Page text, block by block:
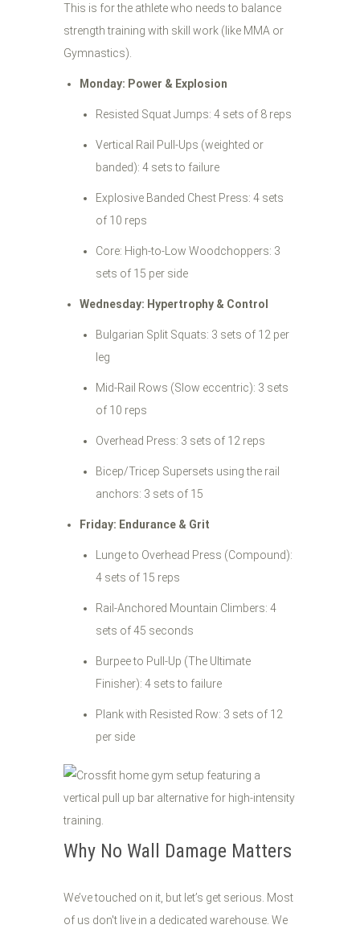
This is for the athlete who needs to balance
strength training with skill work (like MMA or
Gymnastics).
Monday: Power & Explosion
Resisted Squat Jumps: 4 sets of 8 reps
Vertical Rail Pull-Ups (weighted or
banded): 4 sets to failure
Explosive Banded Chest Press: 4 sets
of 10 reps
Core: High-to-Low Woodchoppers: 3
sets of 15 per side
Wednesday: Hypertrophy & Control
Bulgarian Split Squats: 3 sets of 12 per
leg
Mid-Rail Rows (Slow eccentric): 3 sets
of 10 reps
Overhead Press: 3 sets of 12 reps
Bicep/Tricep Supersets using the rail
anchors: 3 sets of 15
Friday: Endurance & Grit
Lunge to Overhead Press (Compound):
4 sets of 15 reps
Rail-Anchored Mountain Climbers: 4
sets of 45 seconds
Burpee to Pull-Up (The Ultimate
Finisher): 4 sets to failure
Plank with Resisted Row: 3 sets of 12
per side
Why No Wall Damage Matters
We’ve touched on it, but let’s get serious. Most
of us don't live in a dedicated warehouse. We